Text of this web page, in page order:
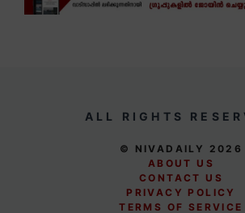
ALL RIGHTS
© NIVADAILY 2026
ABOUT US
CONTACT US
PRIVACY POLICY
TERMS OF SERVICE